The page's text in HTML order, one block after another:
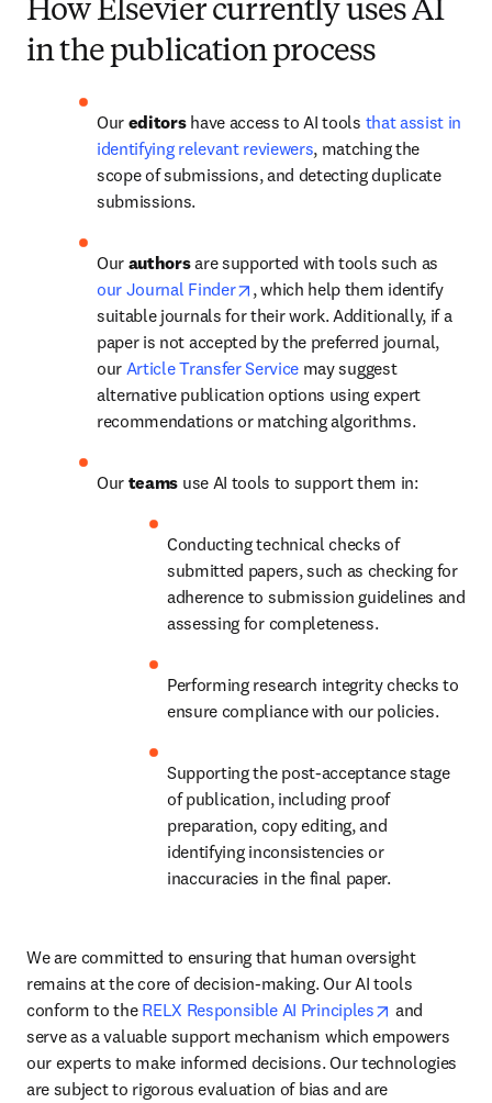
How Elsevier currently uses AI
in the publication process
Our editors have access to AI tools that assist in
identifying relevant reviewers, matching the
scope of submissions, and detecting duplicate
submissions.
Our authors
our Journal Finder
opens in new tab/window
, which help them identify
suitable journals for their work. Additionally, if a
paper is not accepted by the preferred journal,
our Article Transfer Service may suggest
alternative publication options using expert
recommendations or matching algorithms.
Our teams use AI tools to support them in:
Conducting technical checks of
submitted papers, such as checking for
adherence to submission guidelines and
assessing for completeness.
Performing research integrity checks to
ensure compliance with our policies.
Supporting the post-acceptance stage
of publication, including proof
preparation, copy editing, and
identifying inconsistencies or
inaccuracies in the final paper.
We are committed to ensuring that human oversight
remains at the core of decision-making. Our AI tools
conform to the RELX Responsible AI Principles opens in
and
serve as a valuable support mechanism which empowers
our experts to make informed decisions. Our technologies
are subject to rigorous evaluation of bias and are